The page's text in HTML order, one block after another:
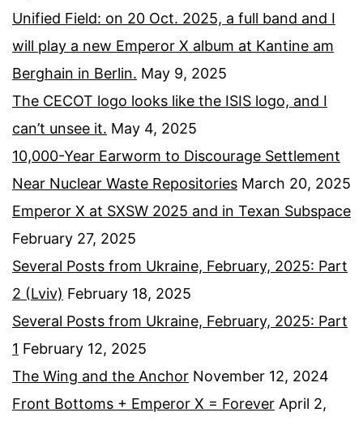
Unified Field: on 20 Oct. 2025, a full band and I
will play a new Emperor X album at Kantine am
Berghain in Berlin. May 9, 2025
The CECOT logo looks like the ISIS logo, and I
can’t unsee it. May 4, 2025
10,000-Year Earworm to Discourage Settlement
Near Nuclear Waste Repositories March 20, 2025
Emperor X at SXSW 2025 and in Texan Subspace
February 27, 2025
Several Posts from Ukraine, February, 2025: Part
2 (Lviv) February 18, 2025
Several Posts from Ukraine, February, 2025: Part
1 February 12, 2025
The Wing and the Anchor November 12, 2024
Front Bottoms + Emperor X = Forever April 2,